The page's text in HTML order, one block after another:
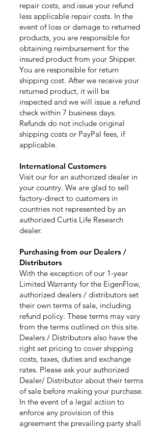
repair costs, and issue your refund
less applicable repair costs. In the
event of loss or damage to returned
products, you are responsible for
obtaining reimbursement for the
insured product from your Shipper.
You are responsible for return
shipping cost. After we receive your
returned product, it will be
inspected and we will issue a refund
check within 7 business days.
Refunds do not include original
shipping costs or PayPal fees, if
applicable.
International Customers
Visit our for an authorized dealer in
your country. We are glad to sell
factory-direct to customers in
countries not represented by an
authorized Curtis Life Research
dealer.
Purchasing from our Dealers /
Distributors
With the exception of our 1-year
Limited Warranty for the EigenFlow,
authorized dealers / distributors set
their own terms of sale, including
refund policy. These terms may vary
from the terms outlined on this site.
Dealers / Distributors also have the
right set pricing to cover shipping
costs, taxes, duties and exchange
rates. Please ask your authorized
Dealer/ Distributor about their terms
of sale before making your purchase.
In the event of a legal action to
enforce any provision of this
agreement the prevailing party shall